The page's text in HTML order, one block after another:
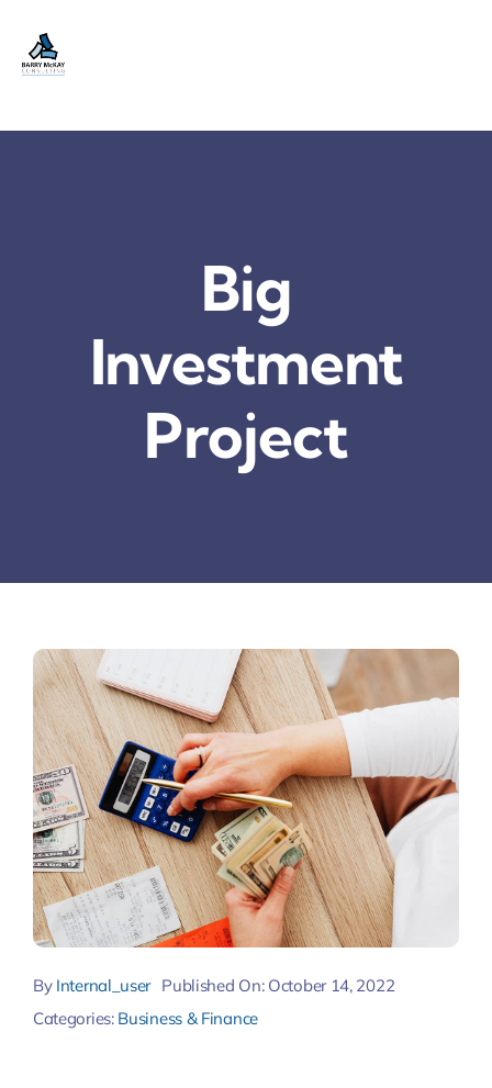
Big
Investment
Project
By Internal_user Published On: October 14, 2022
Categories: Business & Finance